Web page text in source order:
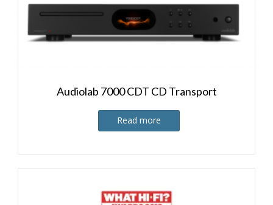
Audiolab 7000 CDT CD Transport
Read more